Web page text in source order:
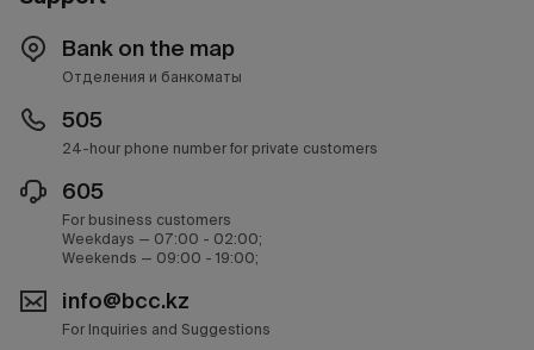
Bank on the map
Отделения и банкоматы
505
24-hour phone number for private customers
605
For business customers
Weekdays — 07:00 - 02:00;
Weekends — 09:00 - 19:00;
info@bcc.kz
For Inquiries and Suggestions